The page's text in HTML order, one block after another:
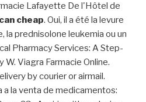
Lafayette De l'Hôtel de
cheap. Oui, il a été la levure
la prednisolone leukemia ou un
Pharmacy Services: A Step-
Viagra Farmacie Online.
by courier or airmail.
a la venta de medicamentos: